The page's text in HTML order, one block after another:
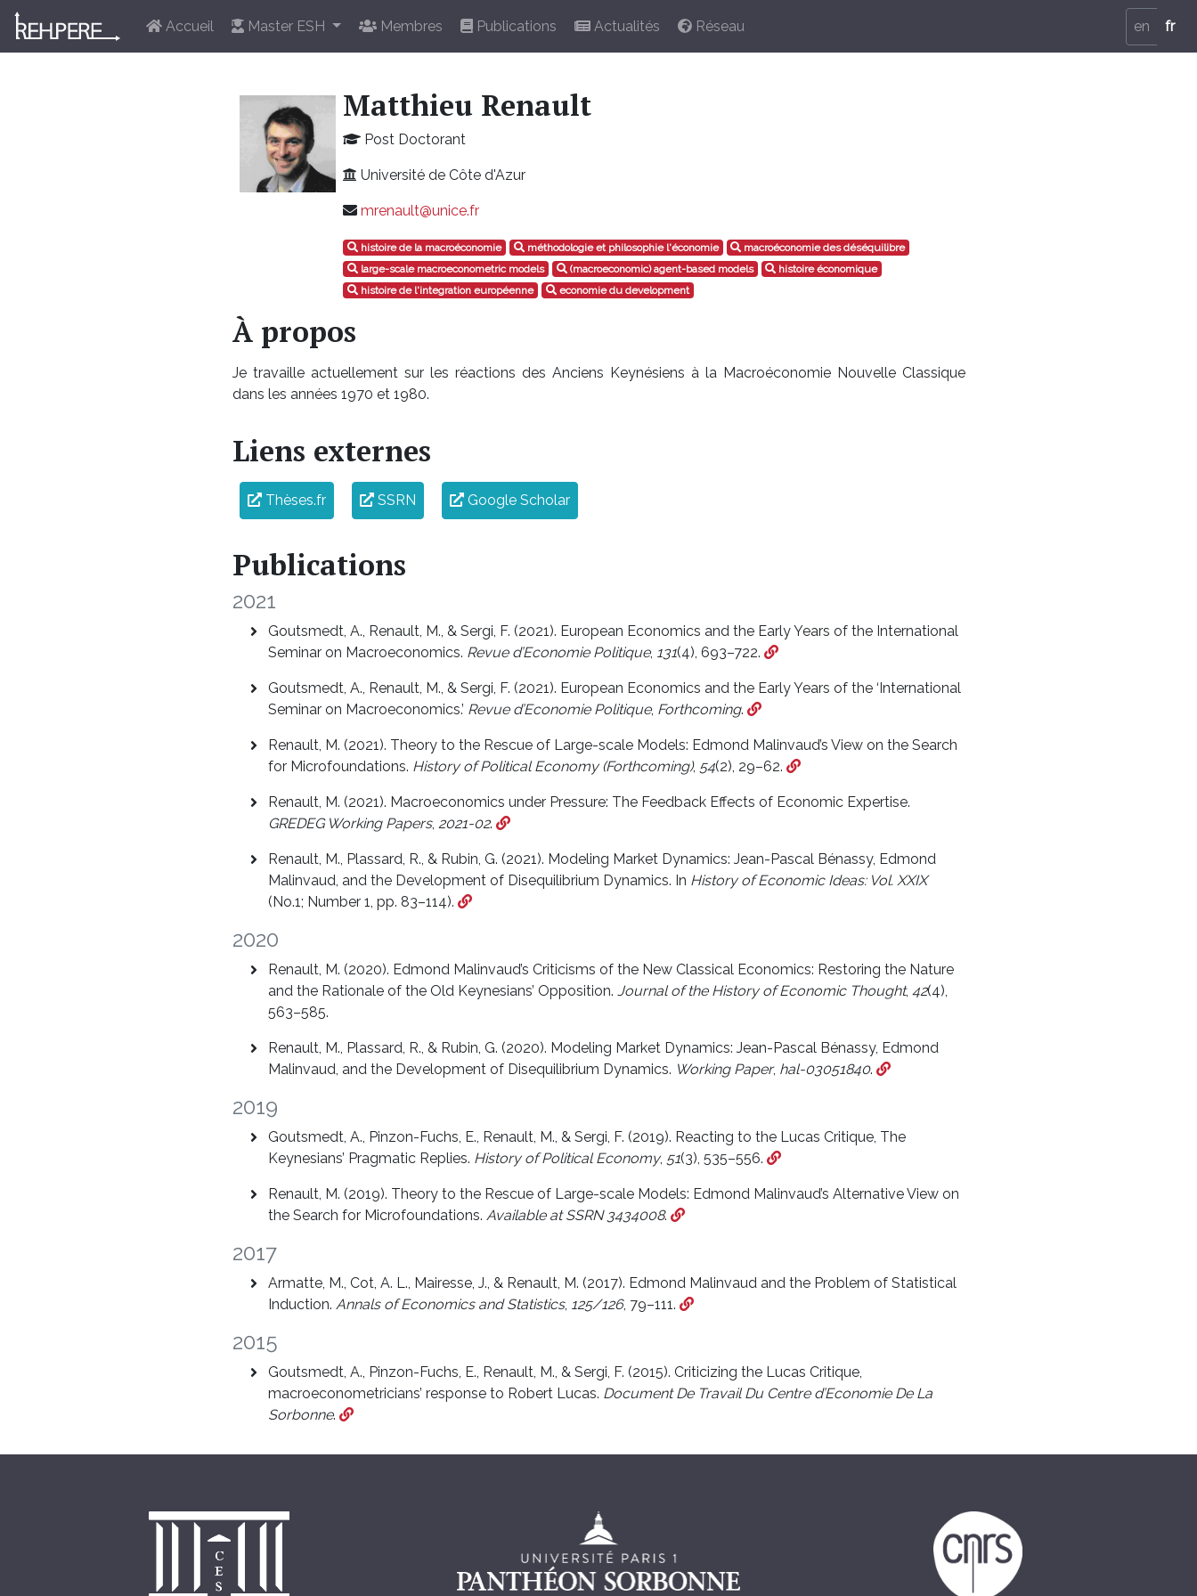
Accueil Master ESH Membres Publications Actualités Réseau en fr
Matthieu Renault
Post Doctorant
Université de Côte d'Azur
mrenault@unice.fr
histoire de la macroéconomie méthodologie et philosophie l'économie
macroéconomie des déséquilibre
large-scale macroeconometric models
(macroeconomic) agent-based models
histoire économique
histoire de l'integration européenne
economie du development
À propos
Je travaille actuellement sur les réactions des Anciens Keynésiens à la Macroéconomie Nouvelle Classique
dans les années 1970 et 1980.
Liens externes
Thèses.fr SSRN Google Scholar
Publications
2021
Goutsmedt, A., Renault, M., & Sergi, F. (2021). European Economics and the Early Years of the International
Seminar on Macroeconomics. Revue d’Economie Politique, 131(4), 693–722.
Goutsmedt, A., Renault, M., & Sergi, F. (2021). European Economics and the Early Years of the ‘International
Seminar on Macroeconomics.’ Revue d’Economie Politique, Forthcoming.
Renault, M. (2021). Theory to the Rescue of Large-scale Models: Edmond Malinvaud’s View on the Search
for Microfoundations. History of Political Economy (Forthcoming), 54(2), 29–62.
Renault, M. (2021). Macroeconomics under Pressure: The Feedback Effects of Economic Expertise.
GREDEG Working Papers, 2021-02.
Renault, M., Plassard, R., & Rubin, G. (2021). Modeling Market Dynamics: Jean-Pascal Bénassy, Edmond
Malinvaud, and the Development of Disequilibrium Dynamics. In History of Economic Ideas: Vol. XXIX
(No.1; Number 1, pp. 83–114).
2020
Renault, M. (2020). Edmond Malinvaud’s Criticisms of the New Classical Economics: Restoring the Nature
and the Rationale of the Old Keynesians’ Opposition. Journal of the History of Economic Thought, 42(4),
563–585.
Renault, M., Plassard, R., & Rubin, G. (2020). Modeling Market Dynamics: Jean-Pascal Bénassy, Edmond
Malinvaud, and the Development of Disequilibrium Dynamics. Working Paper, hal-03051840.
2019
Goutsmedt, A., Pinzon-Fuchs, E., Renault, M., & Sergi, F. (2019). Reacting to the Lucas Critique, The
Keynesians’ Pragmatic Replies. History of Political Economy, 51(3), 535–556.
Renault, M. (2019). Theory to the Rescue of Large-scale Models: Edmond Malinvaud’s Alternative View on
the Search for Microfoundations. Available at SSRN 3434008.
2017
Armatte, M., Cot, A. L., Mairesse, J., & Renault, M. (2017). Edmond Malinvaud and the Problem of Statistical
Induction. Annals of Economics and Statistics, 125/126, 79–111.
2015
Goutsmedt, A., Pinzon-Fuchs, E., Renault, M., & Sergi, F. (2015). Criticizing the Lucas Critique,
macroeconometricians’ response to Robert Lucas. Document De Travail Du Centre d’Economie De La
Sorbonne.